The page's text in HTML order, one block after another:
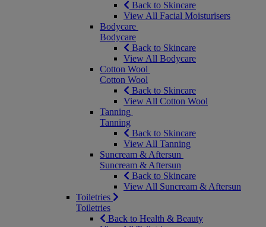
Back to Skincare
View All Facial Moisturisers
Bodycare
Bodycare
Back to Skincare
View All Bodycare
Cotton Wool
Cotton Wool
Back to Skincare
View All Cotton Wool
Tanning
Tanning
Back to Skincare
View All Tanning
Suncream & Aftersun
Suncream & Aftersun
Back to Skincare
View All Suncream & Aftersun
Toiletries
Toiletries
Back to Health & Beauty